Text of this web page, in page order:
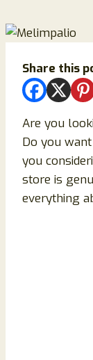
Share this
Are you
Do you
you
store is
everything